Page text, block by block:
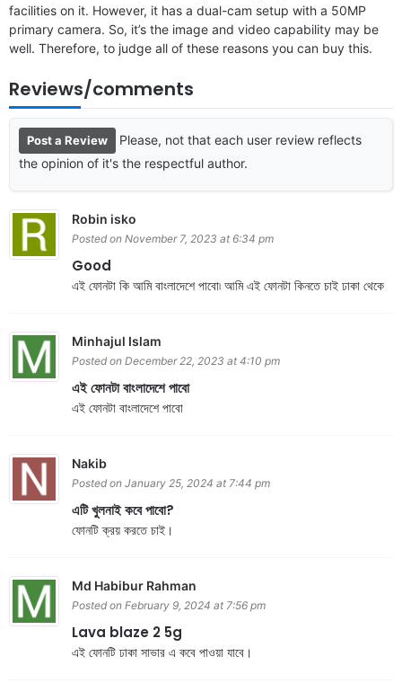
facilities on it. However, it has a dual-cam setup with a 50MP
primary camera. So, it’s the image and video capability may be
well. Therefore, to judge all of these reasons you can buy this.
Reviews/comments
Post a Review
Please, not that each user review reflects
the opinion of it's the respectful author.
Robin isko
Posted on November 7, 2023 at 6:34 pm
Good
এই ফোনটা কি আমি বাংলাদেশে পাবো৷ আমি এই ফোনটা কিনতে চাই ঢাকা থেকে
Minhajul Islam
Posted on December 22, 2023 at 4:10 pm
এই ফোনটা বাংলাদেশে পাবো
এই ফোনটা বাংলাদেশে পাবো
Nakib
Posted on January 25, 2024 at 7:44 pm
এটি খুলনাই কবে পাবো?
ফোনটি ক্রয় করতে চাই।
Md Habibur Rahman
Posted on February 9, 2024 at 7:56 pm
Lava blaze 2 5g
এই ফোনটি ঢাকা সাভার এ কবে পাওয়া যাবে।